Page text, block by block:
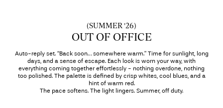
(SUMMER '26)
OUT OF OFFICE
Auto-reply set. “Back soon… somewhere warm.” Time for sunlight, long
days, and a sense of escape. Each look is worn your way, with
everything coming together effortlessly - nothing overdone, nothing
too polished. The palette is defined by crisp whites, cool blues, and a
hint of warm red.
The pace softens. The light lingers. Summer, off duty.